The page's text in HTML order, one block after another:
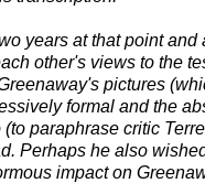
years at that point
other's views to the
pictures
formal and the
paraphrase critic
Perhaps he also
impact on